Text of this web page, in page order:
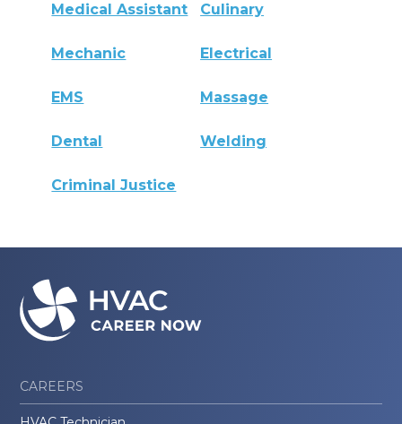
Medical Assistant Culinary
Mechanic Electrical
EMS Massage
Dental Welding
Criminal Justice
CAREERS